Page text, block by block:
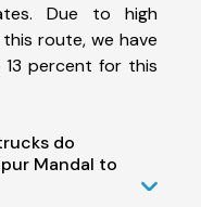
Due to high
route, we have
percent for this
do
Mandal to